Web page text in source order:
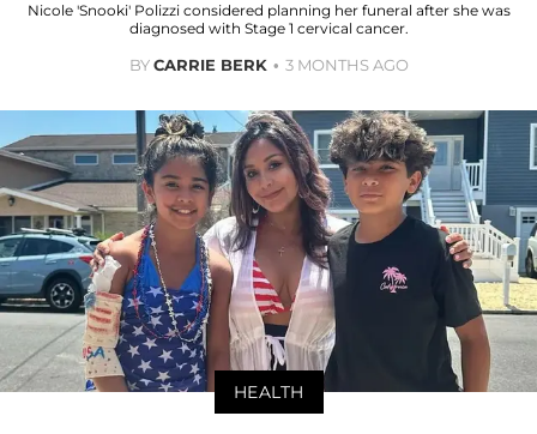
Nicole 'Snooki' Polizzi considered planning her funeral after she was
diagnosed with Stage 1 cervical cancer.
BYCARRIE BERK 3 MONTHS AGO
HEALTH